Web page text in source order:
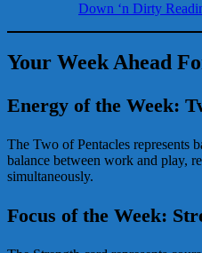
Down ‘n Dirty
Your Week Ahead
Energy of the Week:
The Two of Pentacles represents
balance between work and play,
simultaneously.
Focus of the Week: